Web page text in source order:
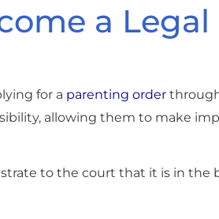
a Legal
for a parenting order
allowing them to make
to the court that it is in the